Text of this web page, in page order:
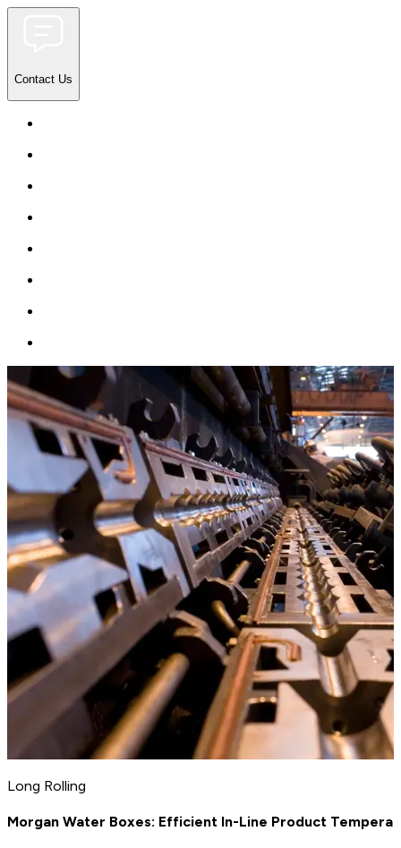
Contact Us
Long Rolling
Morgan Water Boxes: Efficient In-Line Product